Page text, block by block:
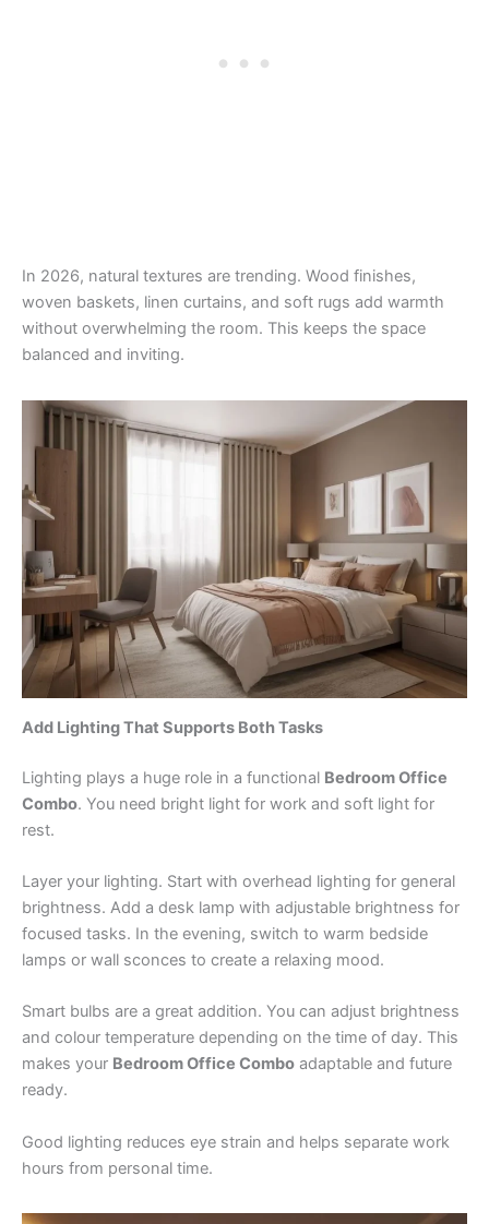
In 2026, natural textures are trending. Wood finishes,
woven baskets, linen curtains, and soft rugs add warmth
without overwhelming the room. This keeps the space
balanced and inviting.
Add Lighting That Supports Both Tasks
Lighting plays a huge role in a functional Bedroom Office
Combo. You need bright light for work and soft light for
rest.
Layer your lighting. Start with overhead lighting for general
brightness. Add a desk lamp with adjustable brightness for
focused tasks. In the evening, switch to warm bedside
lamps or wall sconces to create a relaxing mood.
Smart bulbs are a great addition. You can adjust brightness
and colour temperature depending on the time of day. This
makes your Bedroom Office Combo adaptable and future
ready.
Good lighting reduces eye strain and helps separate work
hours from personal time.